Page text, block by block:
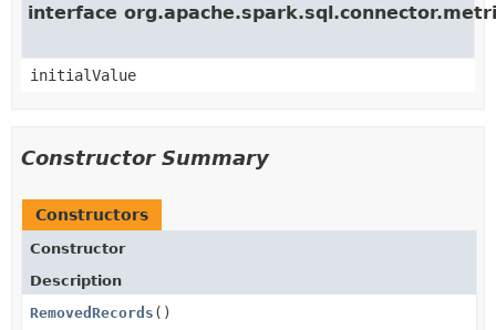
interface
initialValue
Constructor Summary
Constructors
Constructor
Description
RemovedRecords ()